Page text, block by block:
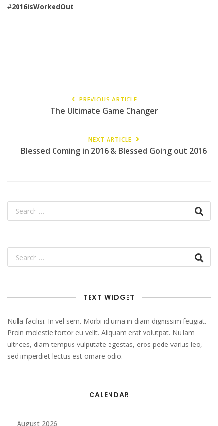
#2016isWorkedOut
PREVIOUS ARTICLE
The Ultimate Game Changer
NEXT ARTICLE
Blessed Coming in 2016 & Blessed Going out 2016
TEXT WIDGET
Nulla facilisi. In vel sem. Morbi id urna in diam dignissim feugiat.
Proin molestie tortor eu velit. Aliquam erat volutpat. Nullam
ultrices, diam tempus vulputate egestas, eros pede varius leo,
sed imperdiet lectus est ornare odio.
CALENDAR
August 2026